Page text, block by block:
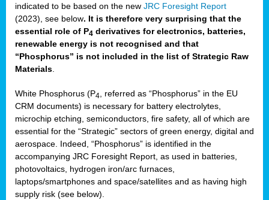
indicated to be based on the new JRC Foresight Report
(2023), see below. It is therefore very surprising that the
essential role of P4 derivatives for electronics, batteries,
renewable energy is not recognised and that
“Phosphorus” is not included in the list of Strategic Raw
Materials.
White Phosphorus (P4, referred as “Phosphorus” in the EU
CRM documents) is necessary for battery electrolytes,
microchip etching, semiconductors, fire safety, all of which are
essential for the “Strategic” sectors of green energy, digital and
aerospace. Indeed, “Phosphorus” is identified in the
accompanying JRC Foresight Report, as used in batteries,
photovoltaics, hydrogen iron/arc furnaces,
laptops/smartphones and space/satellites and as having high
supply risk (see below).